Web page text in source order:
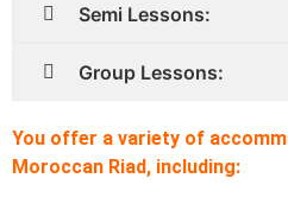
Semi Lessons:
Group Lessons:
You offer a variety of
Moroccan Riad, including: